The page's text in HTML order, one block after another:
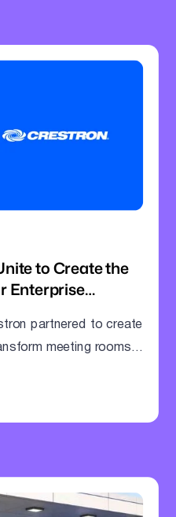
to Create the
Enterprise
partnered to create
meeting rooms